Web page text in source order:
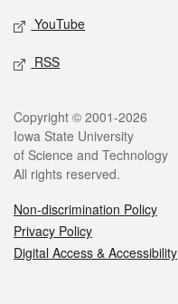
YouTube
RSS
Legal
Copyright © 2001-2026
Iowa State University
of Science and Technology
All rights reserved.
Non-discrimination Policy
Privacy Policy
Digital Access & Accessibility